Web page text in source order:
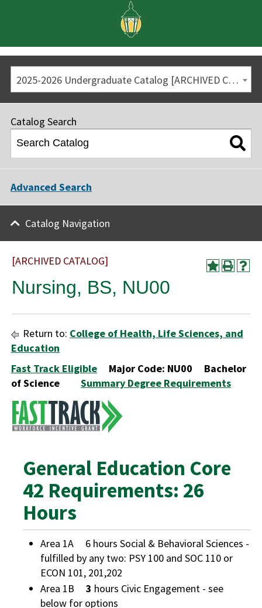
2025-2026 Undergraduate Catalog [ARCHIVED CATALOG]
Catalog Search
Advanced Search
Catalog Navigation
[ARCHIVED CATALOG]
Nursing, BS, NU00
Return to: College of Health, Life Sciences, and
Education
Fast Track Eligible Major Code: NU00 Bachelor
of Science Summary Degree Requirements
General Education Core
42 Requirements: 26
Hours
Area 1A 6 hours Social & Behavioral Sciences -
fulfilled by any two: PSY 100 and SOC 110 or
ECON 101, 201,202
Area 1B 3 hours Civic Engagement - see
below for options